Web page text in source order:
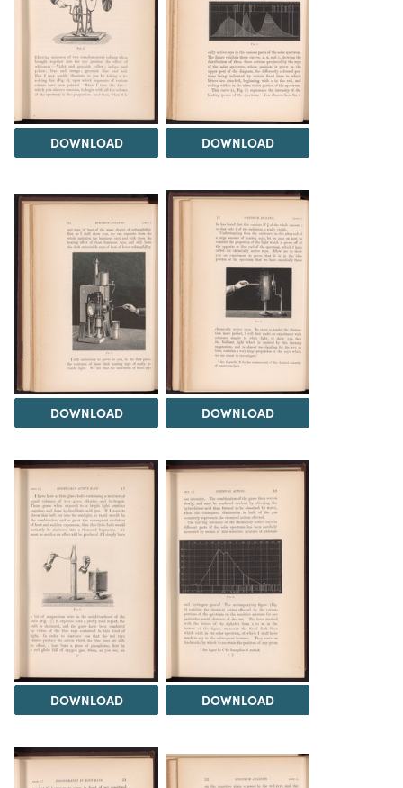
DOWNLOAD DOWNLOAD
DOWNLOAD DOWNLOAD
DOWNLOAD DOWNLOAD